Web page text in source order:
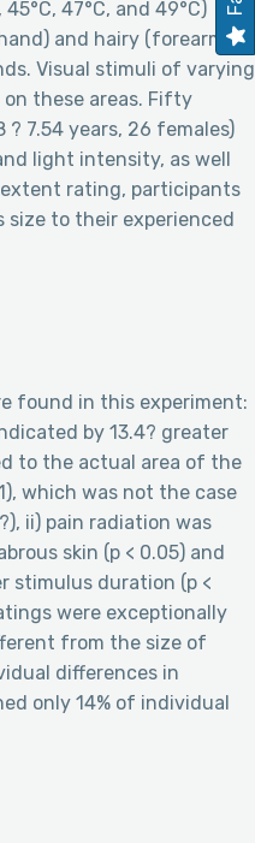
47°C, and 49°C)
and hairy (forearm)
Visual stimuli of varying
these areas. Fifty
7.54 years, 26 females)
light intensity, as well
rating, participants
size to their experienced
found in this experiment:
by 13.4? greater
to the actual area of the
which was not the case
ii) pain radiation was
skin (p < 0.05) and
stimulus duration (p <
were exceptionally
from the size of
differences in
only 14% of individual